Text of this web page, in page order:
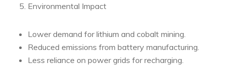
Environmental Impact
Lower demand for lithium and cobalt mining.
Reduced emissions from battery manufacturing.
Less reliance on power grids for recharging.